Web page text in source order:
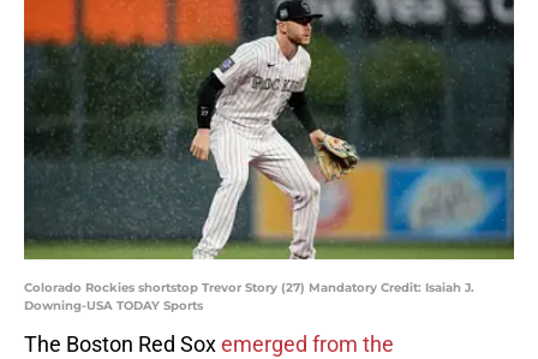
Colorado Rockies shortstop Trevor Story (27) Mandatory Credit: Isaiah J.
Downing-USA TODAY Sports
The Boston Red Soxemerged from the